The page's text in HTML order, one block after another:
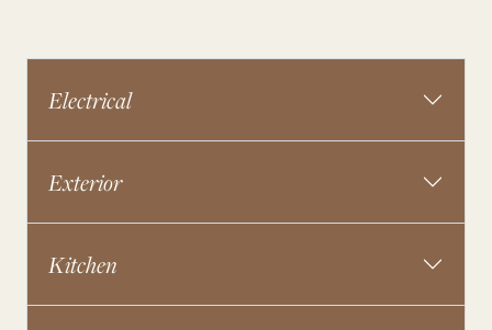
Electrical
Exterior
Kitchen